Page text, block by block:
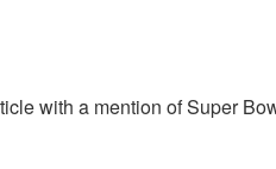
with a mention of Super